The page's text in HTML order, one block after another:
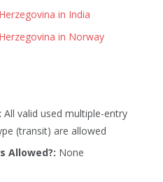
in India
in Norway
All valid used multiple-entry
(transit) are allowed
Allowed?: None